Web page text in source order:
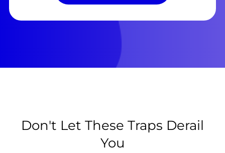
Don't Let These Traps Derail
You